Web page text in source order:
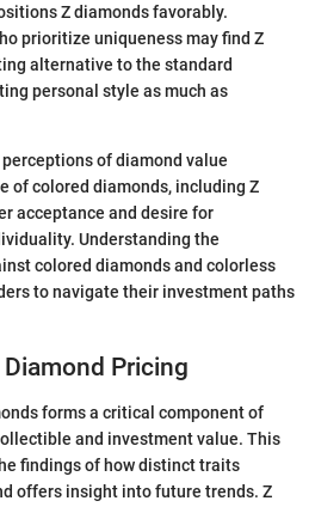
Z diamonds favorably.
prioritize uniqueness may find Z
alternative to the standard
personal style as much as
of diamond value
of colored diamonds, including Z
acceptance and desire for
Understanding the
colored diamonds and colorless
to navigate their investment paths
Pricing
forms a critical component of
and investment value. This
findings of how distinct traits
offers insight into future trends. Z